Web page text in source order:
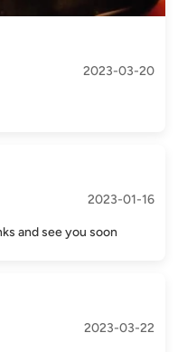
2023-03-20
2023-01-16
and see you soon
2023-03-22